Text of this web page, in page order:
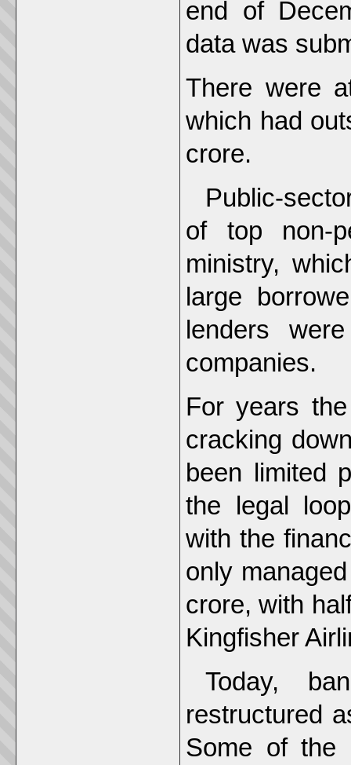
end of
data was
There were
which had
crore.
Public-
of top non-
ministry,
large
lenders
companies.
For years
cracking
been limited
the legal
with the
only
crore, with
Kingfisher
Today,
restructured
Some of the